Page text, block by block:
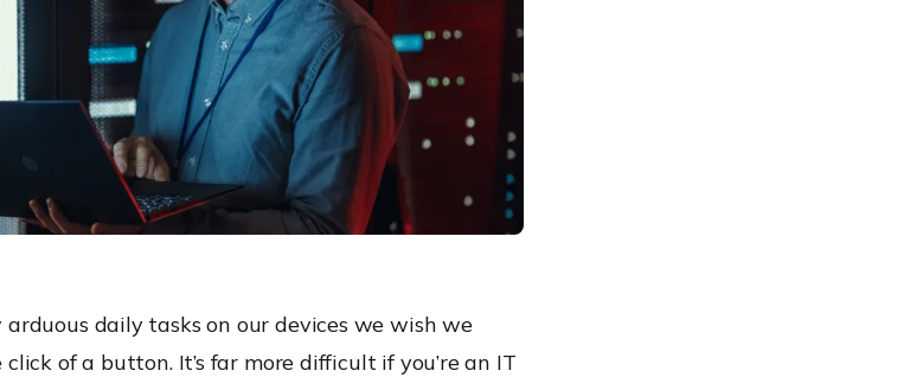
daily tasks on our devices we wish we
of a button. It’s far more difficult if you’re an IT